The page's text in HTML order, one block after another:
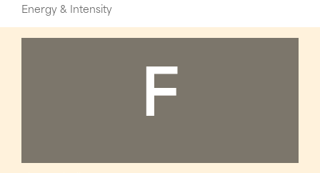
Energy & Intensity
F